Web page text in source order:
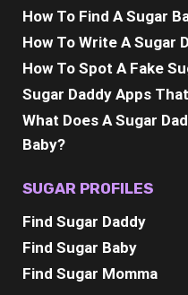
How To Find A Sugar
How To Write A Sugar
How To Spot A Fake
Sugar Daddy Apps
What Does A Sugar
Baby?
SUGAR PROFILES
Find Sugar Daddy
Find Sugar Baby
Find Sugar Momma